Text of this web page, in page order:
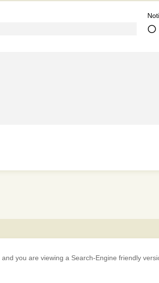
you are viewing a Search-Engine friendly